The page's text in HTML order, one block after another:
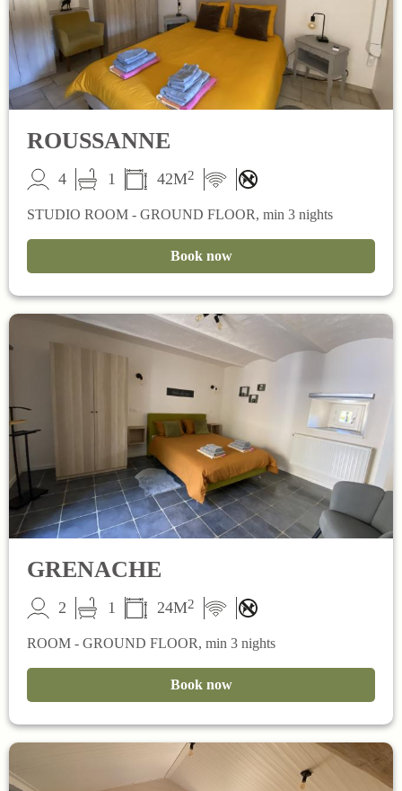
ROUSSANNE
4 1 42M2
STUDIO ROOM - GROUND FLOOR, min 3 nights
Book now
GRENACHE
2 1 24M2
ROOM - GROUND FLOOR, min 3 nights
Book now